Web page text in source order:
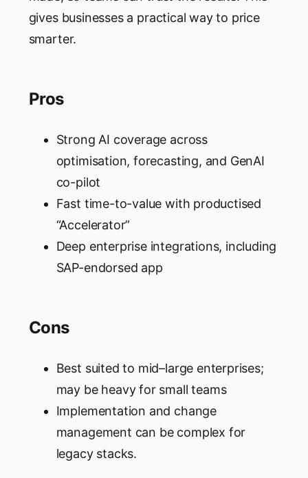
gives businesses a practical way to price
smarter.
Pros
Strong AI coverage across
optimisation, forecasting, and GenAI
co-pilot
Fast time-to-value with productised
“Accelerator”
Deep enterprise integrations, including
SAP-endorsed app
Cons
Best suited to mid–large enterprises;
may be heavy for small teams
Implementation and change
management can be complex for
legacy stacks.